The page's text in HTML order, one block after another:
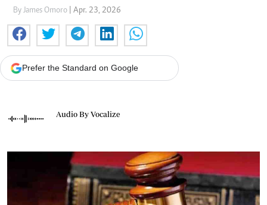
By James Omoro | Apr. 23, 2026
Prefer the Standard on Google
Audio By Vocalize